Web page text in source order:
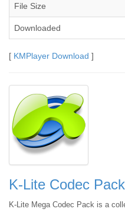
File Size
Downloaded
[ KMPlayer Download ]
K-Lite Codec Pack
K-Lite Mega Codec Pack is a